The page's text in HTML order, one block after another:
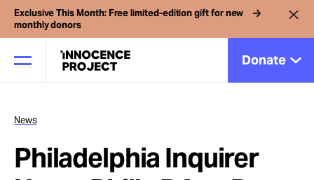
Exclusive This Month: Free limited-edition gift for new
monthly donors
Donate
Our Work
News
Philadelphia Inquirer